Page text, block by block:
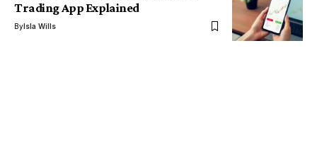
Trading App Explained
ByIsla Wills